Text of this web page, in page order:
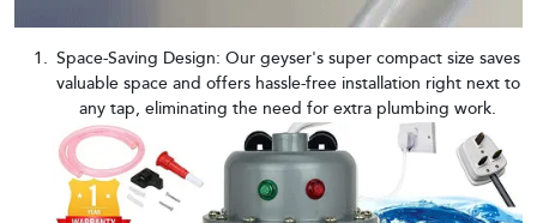
Space-Saving Design: Our geyser's super compact size saves
valuable space and offers hassle-free installation right next to
any tap, eliminating the need for extra plumbing work.